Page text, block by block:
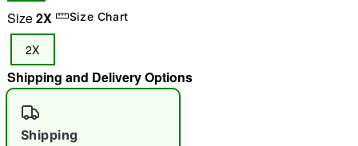
"Slide "0
Size2X Size Chart
2X
Shipping and Delivery Options
Shipping